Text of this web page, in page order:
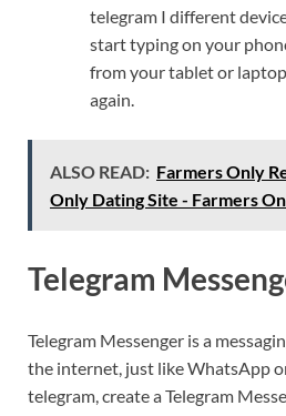
telegram I different
start typing on your
from your tablet or
again.
ALSO READ: Farmers Only
Only Dating Site - Farmers
Telegram
Telegram Messenger is a
the internet, just like WhatsApp
telegram, create a Telegram